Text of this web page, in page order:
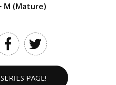
M (Mature)
PAGE!